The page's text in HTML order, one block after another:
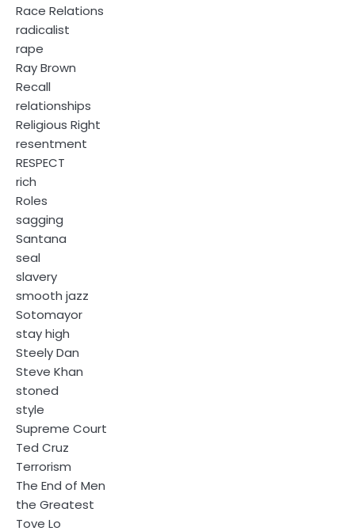
Race Relations
radicalist
rape
Ray Brown
Recall
relationships
Religious Right
resentment
RESPECT
rich
Roles
sagging
Santana
seal
slavery
smooth jazz
Sotomayor
stay high
Steely Dan
Steve Khan
stoned
style
Supreme Court
Ted Cruz
Terrorism
The End of Men
the Greatest
Tove Lo